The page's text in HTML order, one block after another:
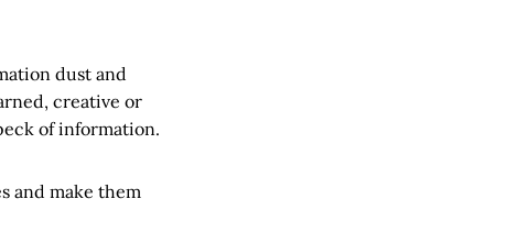
dust and
creative or
of information.
and make them